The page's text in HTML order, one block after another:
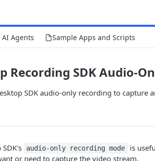
Agents Sample Apps and Scripts
Recording SDK Audio-
SDK audio-only recording to
audio-only recording mode
is
or need to capture the video stream.